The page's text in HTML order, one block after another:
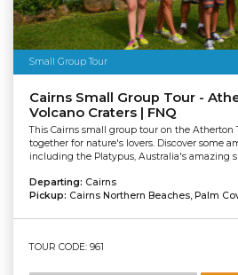
Small Group Tour
Cairns Small Group Tour -
Volcano Craters | FNQ
This Cairns small group tour on the Atherton
together for nature's lovers. Discover some
including the Platypus, Australia's amazing
Departing: Cairns
Pickup: Cairns Northern Beaches, Palm
TOUR CODE: 961